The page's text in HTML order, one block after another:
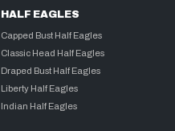
HALF EAGLES
Capped Bust Half Eagles
Classic Head Half Eagles
Draped Bust Half Eagles
Liberty Half Eagles
Indian Half Eagles